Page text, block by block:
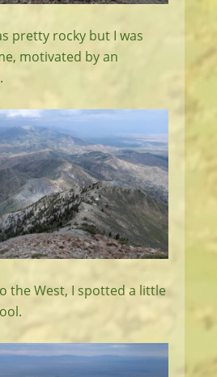
pretty rocky but I was
motivated by an
the West, I spotted a little